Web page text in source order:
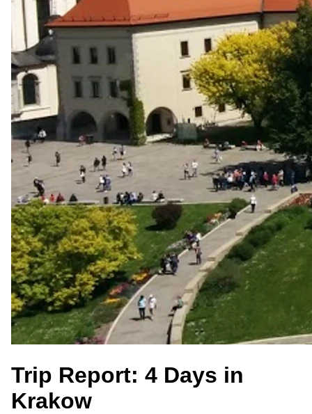
Trip Report: 4 Days in
Krakow